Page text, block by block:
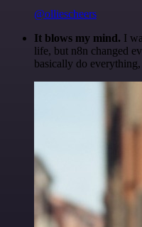
@olliescheers
It blows my mind. I
life, but n8n changed
basically do